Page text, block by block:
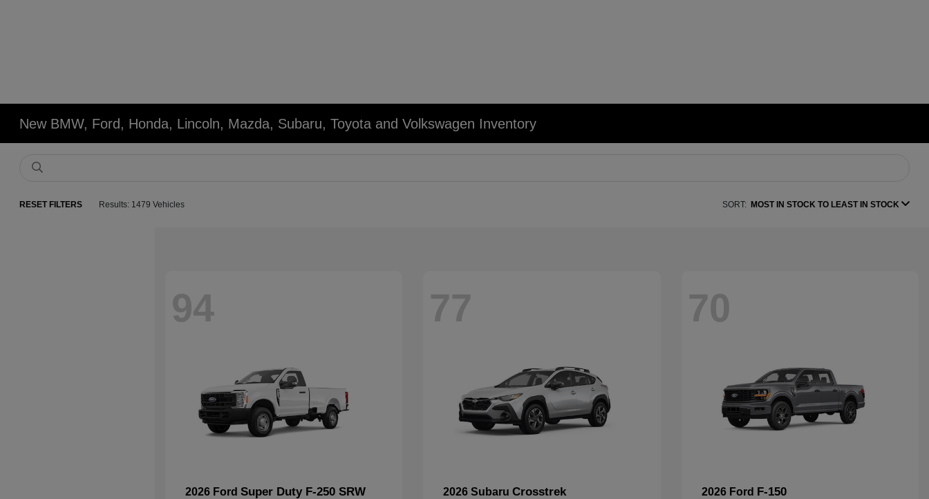
New BMW, Ford, Honda, Lincoln, Mazda, Subaru, Toyota and Volkswagen Inventory
RESET FILTERS Results: 1479 Vehicles SORT: MOST IN STOCK TO LEAST IN STOCK
94
2026 Ford Super Duty F-250 SRW
77
2026 SubaruCrosstrek
70
2026 Ford F-150